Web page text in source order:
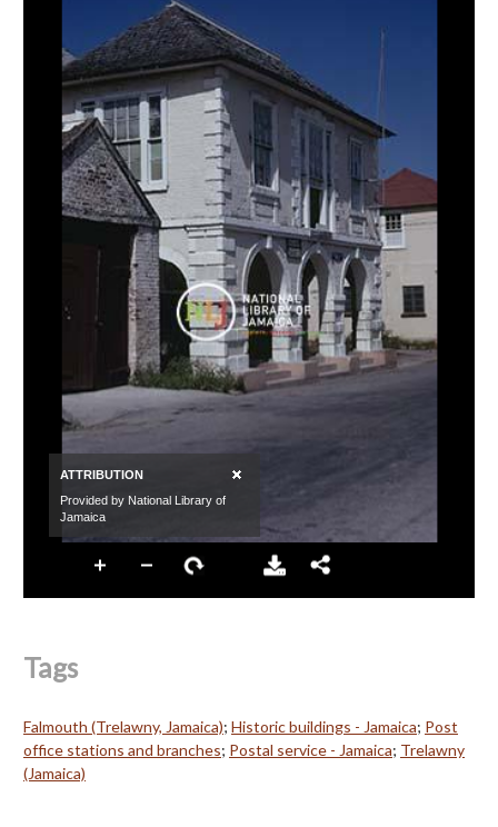
Tags
Falmouth (Trelawny, Jamaica); Historic buildings - Jamaica; Post
office stations and branches; Postal service - Jamaica; Trelawny
(Jamaica)